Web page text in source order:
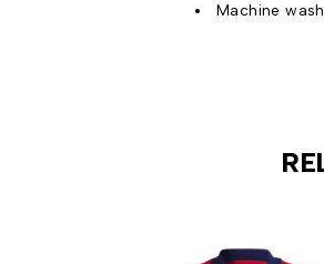
Machine